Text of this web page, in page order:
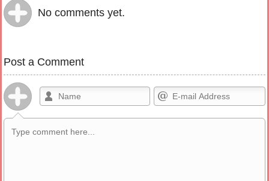
No comments yet.
Post a Comment